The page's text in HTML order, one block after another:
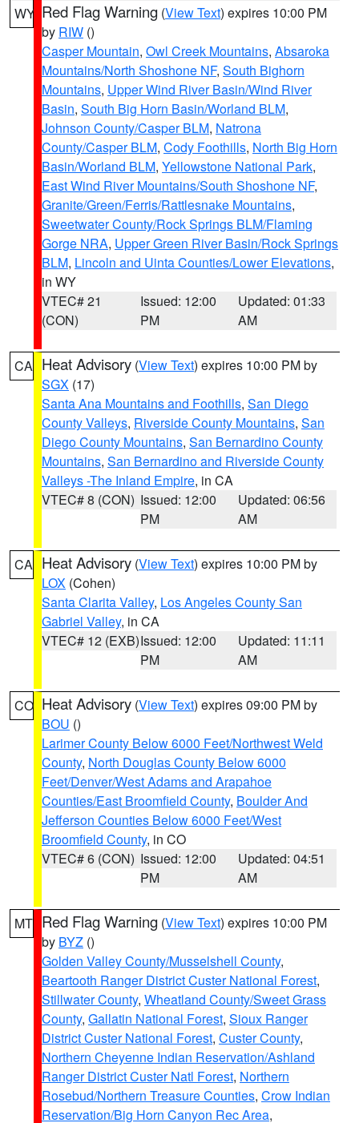
WY Red Flag Warning (View Text) expires 10:00 PM
by RIW ()
Casper Mountain, Owl Creek Mountains, Absaroka
Mountains/North Shoshone NF, South Bighorn
Mountains, Upper Wind River Basin/Wind River
Basin, South Big Horn Basin/Worland BLM,
Johnson County/Casper BLM, Natrona
County/Casper BLM, Cody Foothills, North Big Horn
Basin/Worland BLM, Yellowstone National Park,
East Wind River Mountains/South Shoshone NF,
Granite/Green/Ferris/Rattlesnake Mountains,
Sweetwater County/Rock Springs BLM/Flaming
Gorge NRA, Upper Green River Basin/Rock Springs
BLM, Lincoln and Uinta Counties/Lower Elevations,
in WY
VTEC# 21
(CON)
Issued: 12:00
PM
Updated: 01:33
AM
CA Heat Advisory (View Text) expires 10:00 PM by
SGX (17)
Santa Ana Mountains and Foothills, San Diego
County Valleys, Riverside County Mountains, San
Diego County Mountains, San Bernardino County
Mountains, San Bernardino and Riverside County
Valleys -The Inland Empire, in CA
VTEC# 8 (CON) Issued: 12:00
PM
Updated: 06:56
AM
CA Heat Advisory (View Text) expires 10:00 PM by
LOX (Cohen)
Santa Clarita Valley, Los Angeles County San
Gabriel Valley, in CA
VTEC# 12 (EXB)Issued: 12:00
PM
Updated: 11:11
AM
CO Heat Advisory (View Text) expires 09:00 PM by
BOU ()
Larimer County Below 6000 Feet/Northwest Weld
County, North Douglas County Below 6000
Feet/Denver/West Adams and Arapahoe
Counties/East Broomfield County, Boulder And
Jefferson Counties Below 6000 Feet/West
Broomfield County, in CO
VTEC# 6 (CON) Issued: 12:00
PM
Updated: 04:51
AM
MT Red Flag Warning (View Text) expires 10:00 PM
by BYZ ()
Golden Valley County/Musselshell County,
Beartooth Ranger District Custer National Forest,
Stillwater County, Wheatland County/Sweet Grass
County, Gallatin National Forest, Sioux Ranger
District Custer National Forest, Custer County,
Northern Cheyenne Indian Reservation/Ashland
Ranger District Custer Natl Forest, Northern
Rosebud/Northern Treasure Counties, Crow Indian
Reservation/Big Horn Canyon Rec Area,